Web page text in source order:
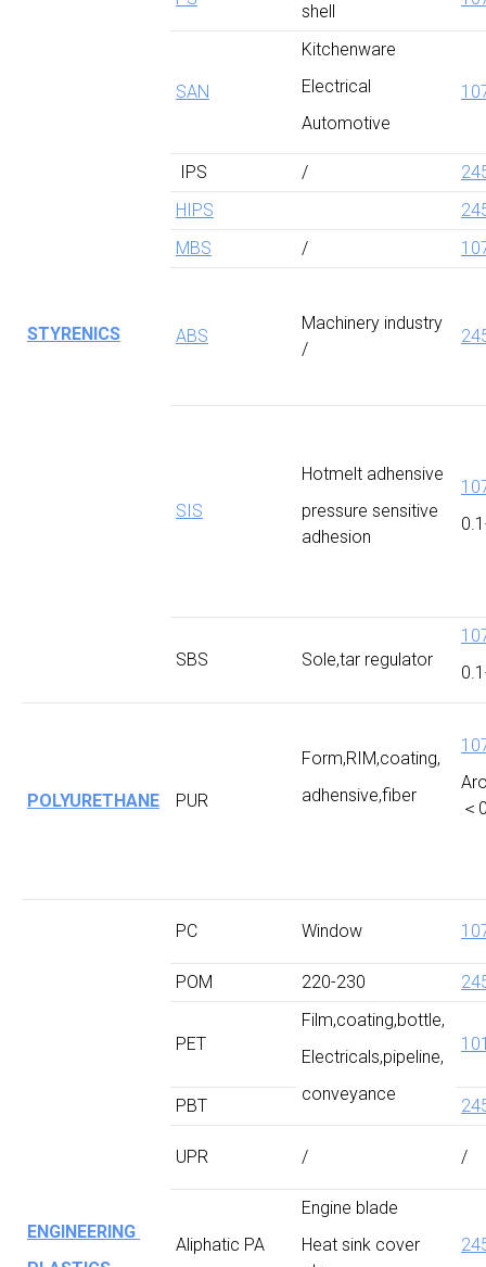
STYRENICS
shell
SAN
Kitchenware
Electrical
Automotive
IPS /
HIPS
MBS
/
ABS
Machinery industry
/
SIS
Hotmelt adhensive
pressure sensitive
adhesion
SBS Sole,tar regulator
POLYURETHANE PUR
Form,RIM,coating,
adhensive,fiber
＜
ENGINEERING
PC Window
POM 220-230
PET
Film,coating,bottle,
Electricals,pipeline,
conveyance
PBT
UPR / /
Aliphatic PA
Engine blade
Heat sink cover